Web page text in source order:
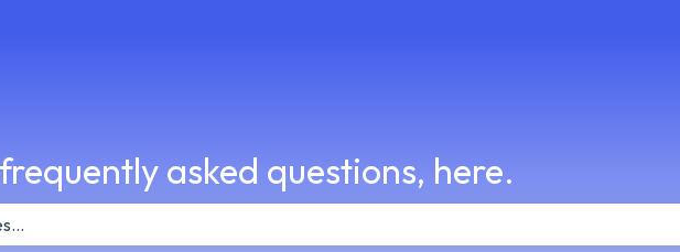
asked questions, here.